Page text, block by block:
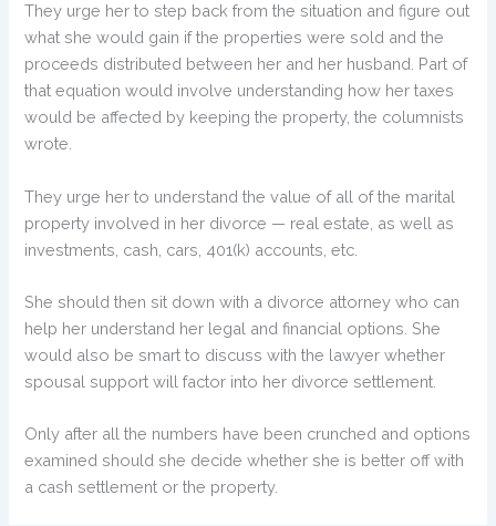
They urge her to step back from the situation and figure out
what she would gain if the properties were sold and the
proceeds distributed between her and her husband. Part of
that equation would involve understanding how her taxes
would be affected by keeping the property, the columnists
wrote.
They urge her to understand the value of all of the marital
property involved in her divorce — real estate, as well as
investments, cash, cars, 401(k) accounts, etc.
She should then sit down with a divorce attorney who can
help her understand her legal and financial options. She
would also be smart to discuss with the lawyer whether
spousal support will factor into her divorce settlement.
Only after all the numbers have been crunched and options
examined should she decide whether she is better off with
a cash settlement or the property.